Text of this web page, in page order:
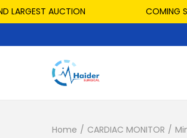
AUCTION COMING SOON
Home / CARDIAC MONITOR /